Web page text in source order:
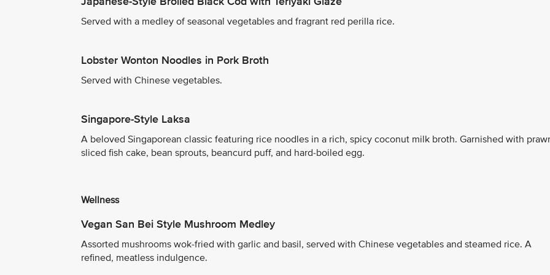
Served with a medley of seasonal vegetables and fragrant red perilla rice.
Lobster Wonton Noodles in Pork Broth
Served with Chinese vegetables.
Singapore-Style Laksa
A beloved Singaporean classic featuring rice noodles in a rich, spicy coconut milk broth. Garnished with
sliced fish cake, bean sprouts, beancurd puff, and hard-boiled egg.
Wellness
Vegan San Bei Style Mushroom Medley
Assorted mushrooms wok-fried with garlic and basil, served with Chinese vegetables and steamed rice. A
refined, meatless indulgence.